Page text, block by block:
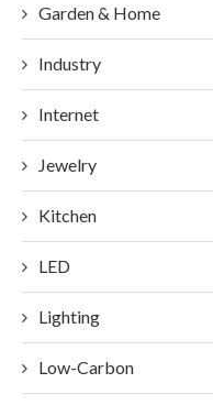
Garden & Home
Industry
Internet
Jewelry
Kitchen
LED
Lighting
Low-Carbon